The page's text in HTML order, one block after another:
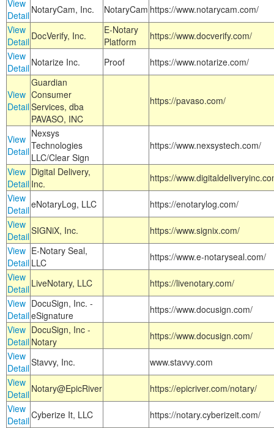
View
Detail NotaryCam, Inc. NotaryCam https://www.notarycam.com/
View
Detail DocVerify, Inc.
E-Notary
Platform
https://www.docverify.com/
View
Detail Notarize Inc. Proof https://www.notarize.com/
View
Detail
Guardian
Consumer
Services, dba
PAVASO, INC
https://pavaso.com/
View
Detail
Nexsys
Technologies
LLC/Clear Sign
https://www.nexsystech.com/
View
Detail
Digital Delivery,
Inc.
https://
View
DetaileNotaryLog, LLC
https://enotarylog.com/
View
DetailSIGNiX, Inc.
https://www.signix.com/
View
Detail
E-Notary Seal,
LLC
https://www.e-notaryseal.com/
View
Detail LiveNotary, LLC
https://livenotary.com/
View
Detail
DocuSign, Inc. -
eSignature
https://www.docusign.com/
View
Detail
DocuSign, Inc -
Notary
https://www.docusign.com/
View
DetailStavvy, Inc.
www.stavvy.com
View
Detail Notary@EpicRiver
https://epicriver.com/notary/
View
DetailCyberize It, LLC
https://notary.cyberizeit.com/